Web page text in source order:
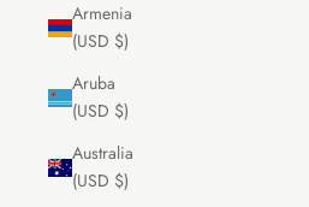
Armenia
(USD $)
Aruba
(USD $)
Australia
(USD $)